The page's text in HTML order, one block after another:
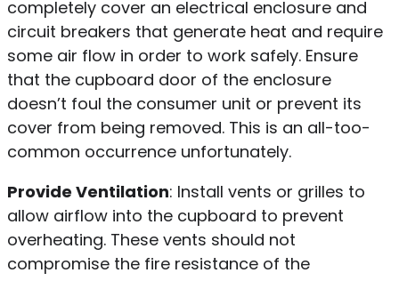
completely cover an electrical enclosure and
circuit breakers that generate heat and require
some air flow in order to work safely. Ensure
that the cupboard door of the enclosure
doesn’t foul the consumer unit or prevent its
cover from being removed. This is an all-too-
common occurrence unfortunately.
Provide Ventilation: Install vents or grilles to
allow airflow into the cupboard to prevent
overheating. These vents should not
compromise the fire resistance of the